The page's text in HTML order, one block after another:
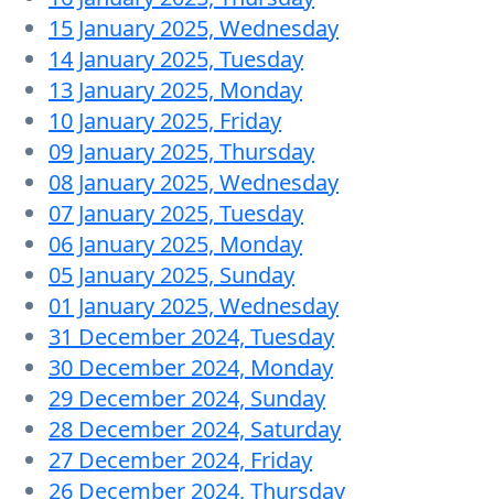
15 January 2025, Wednesday
14 January 2025, Tuesday
13 January 2025, Monday
10 January 2025, Friday
09 January 2025, Thursday
08 January 2025, Wednesday
07 January 2025, Tuesday
06 January 2025, Monday
05 January 2025, Sunday
01 January 2025, Wednesday
31 December 2024, Tuesday
30 December 2024, Monday
29 December 2024, Sunday
28 December 2024, Saturday
27 December 2024, Friday
26 December 2024, Thursday